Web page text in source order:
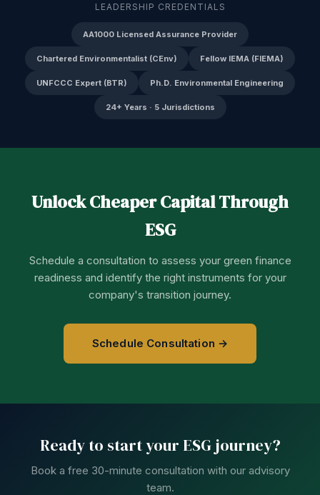
LEADERSHIP CREDENTIALS
AA1000 Licensed Assurance Provider
Chartered Environmentalist (CEnv) Fellow IEMA (FIEMA)
UNFCCC Expert (BTR) Ph.D. Environmental Engineering
24+ Years · 5 Jurisdictions
Unlock Cheaper Capital Through
ESG
Schedule a consultation to assess your green finance
readiness and identify the right instruments for your
company's transition journey.
Schedule Consultation →
Ready to start your ESG journey?
Book a free 30-minute consultation with our advisory
team.